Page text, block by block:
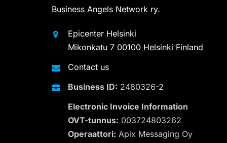
Business Angels Network ry.
Epicenter Helsinki
Mikonkatu 7 00100 Helsinki Finland
Contact us
Business ID: 2480326-2
Electronic Invoice Information
OVT-tunnus: 003724803262
Operaattori: Apix Messaging Oy